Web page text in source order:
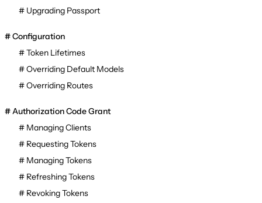
Upgrading Passport
Configuration
Token Lifetimes
Overriding Default Models
Overriding Routes
Authorization Code Grant
Managing Clients
Requesting Tokens
Managing Tokens
Refreshing Tokens
Revoking Tokens